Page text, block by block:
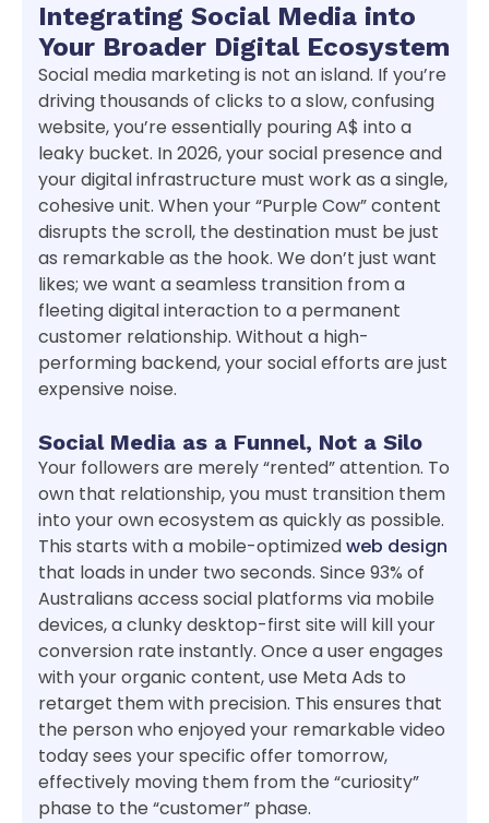
Integrating Social Media into
Your Broader Digital Ecosystem
Social media marketing is not an island. If you’re
driving thousands of clicks to a slow, confusing
website, you’re essentially pouring A$ into a
leaky bucket. In 2026, your social presence and
your digital infrastructure must work as a single,
cohesive unit. When your “Purple Cow” content
disrupts the scroll, the destination must be just
as remarkable as the hook. We don’t just want
likes; we want a seamless transition from a
fleeting digital interaction to a permanent
customer relationship. Without a high-
performing backend, your social efforts are just
expensive noise.
Social Media as a Funnel, Not a Silo
Your followers are merely “rented” attention. To
own that relationship, you must transition them
into your own ecosystem as quickly as possible.
This starts with a mobile-optimizedweb design
that loads in under two seconds. Since 93% of
Australians access social platforms via mobile
devices, a clunky desktop-first site will kill your
conversion rate instantly. Once a user engages
with your organic content, use Meta Ads to
retarget them with precision. This ensures that
the person who enjoyed your remarkable video
today sees your specific offer tomorrow,
effectively moving them from the “curiosity”
phase to the “customer” phase.